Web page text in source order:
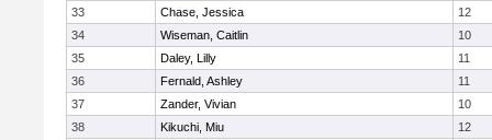
33
Chase, Jessica
12
34
Wiseman, Caitlin
10
35
Daley, Lilly
11
36
Fernald, Ashley
11
37
Zander, Vivian
10
38
Kikuchi, Miu
12